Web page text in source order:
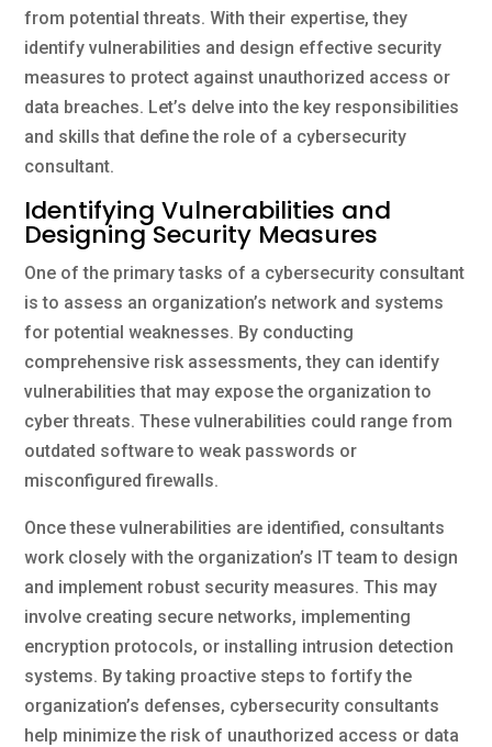
from potential threats. With their expertise, they
identify vulnerabilities and design effective security
measures to protect against unauthorized access or
data breaches. Let’s delve into the key responsibilities
and skills that define the role of a cybersecurity
consultant.
Identifying Vulnerabilities and
Designing Security Measures
One of the primary tasks of a cybersecurity consultant
is to assess an organization’s network and systems
for potential weaknesses. By conducting
comprehensive risk assessments, they can identify
vulnerabilities that may expose the organization to
cyber threats. These vulnerabilities could range from
outdated software to weak passwords or
misconfigured firewalls.
Once these vulnerabilities are identified, consultants
work closely with the organization’s IT team to design
and implement robust security measures. This may
involve creating secure networks, implementing
encryption protocols, or installing intrusion detection
systems. By taking proactive steps to fortify the
organization’s defenses, cybersecurity consultants
help minimize the risk of unauthorized access or data